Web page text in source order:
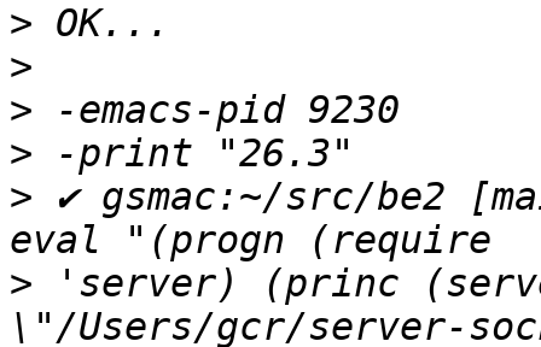
>
>
>
>
> ✔ gsmac:~/src/be2
> 'server) (princ